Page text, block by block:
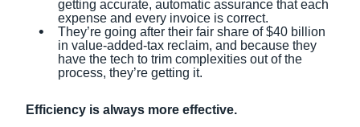
getting accurate, automatic assurance that each
expense and every invoice is correct.
They’re going after their fair share of $40 billion
in value-added-tax reclaim, and because they
have the tech to trim complexities out of the
process, they’re getting it.
Efficiency is always more effective.